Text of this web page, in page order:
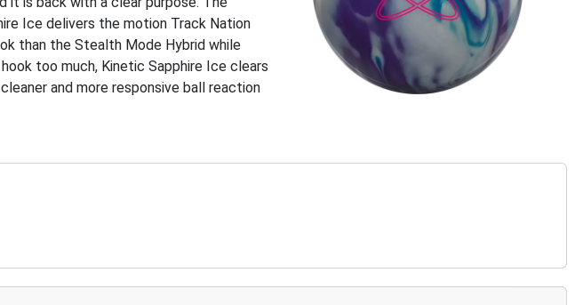
Ice delivers the motion Track Nation
than the Stealth Mode Hybrid while
too much, Kinetic Sapphire Ice clears
and more responsive ball reaction